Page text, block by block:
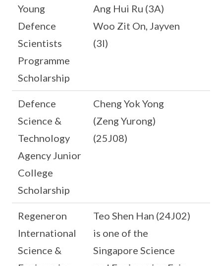
Young
Defence
Scientists
Programme
Scholarship
Ang Hui Ru (3A)
Woo Zit On, Jayven
(3I)
Defence
Science &
Technology
Agency Junior
College
Scholarship
Cheng Yok Yong
(Zeng Yurong)
(25J08)
Regeneron
International
Science &
Teo Shen Han (24J02)
is one of the
Singapore Science